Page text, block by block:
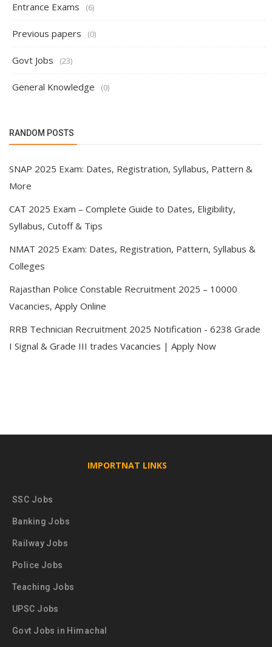
Entrance Exams (6)
Previous papers (0)
Govt Jobs (23)
General Knowledge (0)
RANDOM POSTS
SNAP 2025 Exam: Dates, Registration, Syllabus, Pattern &
More
CAT 2025 Exam – Complete Guide to Dates, Eligibility,
Syllabus, Cutoff & Tips
NMAT 2025 Exam: Dates, Registration, Pattern, Syllabus &
Colleges
Rajasthan Police Constable Recruitment 2025 – 10000
Vacancies, Apply Online
RRB Technician Recruitment 2025 Notification - 6238 Grade
I Signal & Grade III trades Vacancies | Apply Now
IMPORTNAT LINKS
SSC Jobs
Banking Jobs
Railway Jobs
Police Jobs
Teaching Jobs
UPSC Jobs
Govt Jobs in Himachal